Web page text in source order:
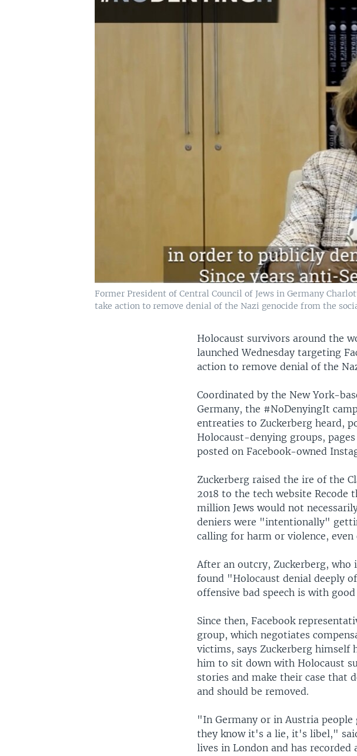
Former President of Central Council of Jews in Germany
take action to remove denial of the Nazi genocide from the
Holocaust survivors around the
launched Wednesday targeting
action to remove denial of the
Coordinated by the New York-
Germany, the #NoDenyingIt
entreaties to Zuckerberg heard,
Holocaust-denying groups,
posted on Facebook-owned
Zuckerberg raised the ire of the
2018 to the tech website
million Jews would not
deniers were "intentionally"
calling for harm or violence,
After an outcry, Zuckerberg,
found "Holocaust denial deeply
offensive bad speech is with good
Since then, Facebook
group, which negotiates
victims, says Zuckerberg himself
him to sit down with Holocaust
stories and make their case that
and should be removed.
"In Germany or in Austria
they know it's a lie, it's libel,"
lives in London and has recorded